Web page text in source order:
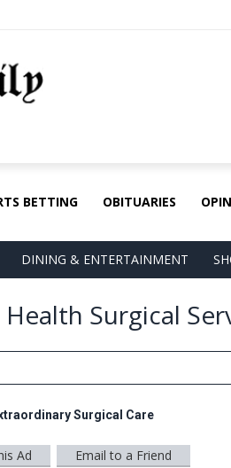
BETTING OBITUARIES
DINING & ENTERTAINMENT
Surgical
Surgical Care
Ad Email to a Friend